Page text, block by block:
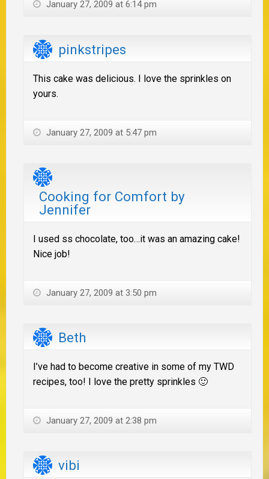
January 27, 2009 at 6:14 pm
pinkstripes
This cake was delicious. I love the sprinkles on
yours.
January 27, 2009 at 5:47 pm
Cooking for Comfort by
Jennifer
I used ss chocolate, too…it was an amazing cake!
Nice job!
January 27, 2009 at 3:50 pm
Beth
I’ve had to become creative in some of my TWD
recipes, too! I love the pretty sprinkles 🙂
January 27, 2009 at 2:38 pm
vibi